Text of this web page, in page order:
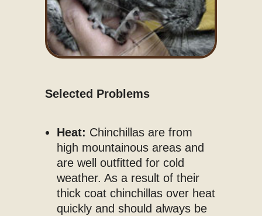
Selected Problems
Heat: Chinchillas are from
high mountainous areas and
are well outfitted for cold
weather. As a result of their
thick coat chinchillas over heat
quickly and should always be